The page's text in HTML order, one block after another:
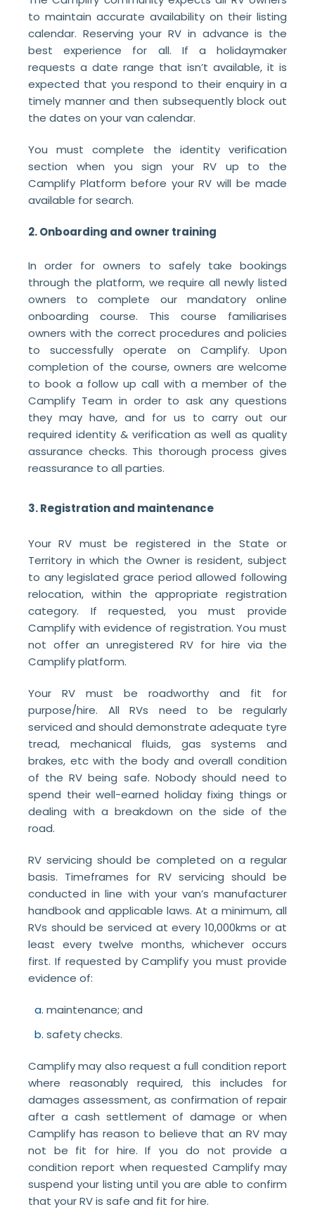
to maintain accurate availability on their listing
calendar. Reserving your RV in advance is the
best experience for all. If a holidaymaker
requests a date range that isn’t available, it is
expected that you respond to their enquiry in a
timely manner and then subsequently block out
the dates on your van calendar.
You must complete the identity verification
section when you sign your RV up to the
Camplify Platform before your RV will be made
available for search.
2. Onboarding and owner training
In order for owners to safely take bookings
through the platform, we require all newly listed
owners to complete our mandatory online
onboarding course. This course familiarises
owners with the correct procedures and policies
to successfully operate on Camplify. Upon
completion of the course, owners are welcome
to book a follow up call with a member of the
Camplify Team in order to ask any questions
they may have, and for us to carry out our
required identity & verification as well as quality
assurance checks. This thorough process gives
reassurance to all parties.
3. Registration and maintenance
Your RV must be registered in the State or
Territory in which the Owner is resident, subject
to any legislated grace period allowed following
relocation, within the appropriate registration
category. If requested, you must provide
Camplify with evidence of registration. You must
not offer an unregistered RV for hire via the
Camplify platform.
Your RV must be roadworthy and fit for
purpose/hire. All RVs need to be regularly
serviced and should demonstrate adequate tyre
tread, mechanical fluids, gas systems and
brakes, etc with the body and overall condition
of the RV being safe. Nobody should need to
spend their well-earned holiday fixing things or
dealing with a breakdown on the side of the
road.
RV servicing should be completed on a regular
basis. Timeframes for RV servicing should be
conducted in line with your van’s manufacturer
handbook and applicable laws. At a minimum, all
RVs should be serviced at every 10,000kms or at
least every twelve months, whichever occurs
first. If requested by Camplify you must provide
evidence of:
maintenance; and
safety checks.
Camplify may also request a full condition report
where reasonably required, this includes for
damages assessment, as confirmation of repair
after a cash settlement of damage or when
Camplify has reason to believe that an RV may
not be fit for hire. If you do not provide a
condition report when requested Camplify may
suspend your listing until you are able to confirm
that your RV is safe and fit for hire.